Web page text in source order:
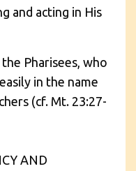
and acting in His
Pharisees, who
in the name
(cf. Mt. 23:27-
AND